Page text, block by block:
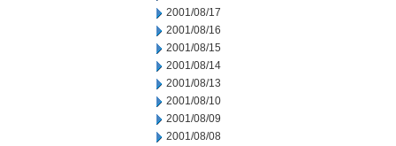
2001/08/17
2001/08/16
2001/08/15
2001/08/14
2001/08/13
2001/08/10
2001/08/09
2001/08/08